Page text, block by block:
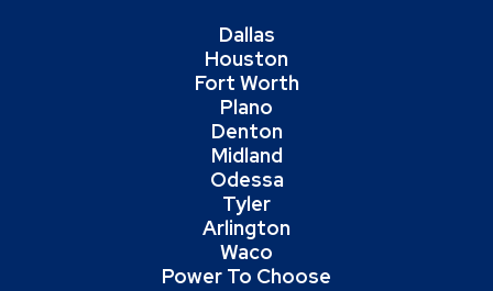
Dallas
Houston
Fort Worth
Plano
Denton
Midland
Odessa
Tyler
Arlington
Waco
Power To Choose